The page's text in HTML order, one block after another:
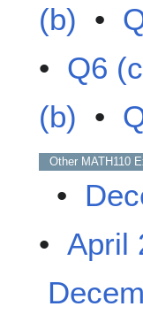
(b) •
• Q6
(b) •
Other MATH110
•
• April